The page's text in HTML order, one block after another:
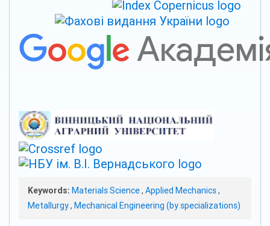
Keywords: Materials Science, Applied Mechanics,
Metallurgy, Mechanical Engineering (by specializations)